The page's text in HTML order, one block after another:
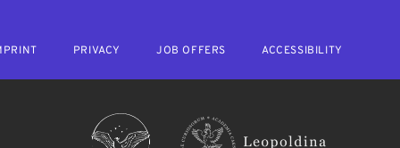
PRIVACY JOB OFFERS ACCESSIBILITY